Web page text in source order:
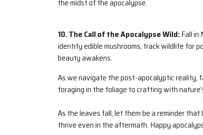
the midst of the apocalypse.
10. The Call of the Apocalypse Wild:Fall
identify edible mushrooms, track wildlife for
beauty awakens.
As we navigate the post-apocalyptic reality,
foraging in the foliage to crafting with
As the leaves fall, let them be a reminder
thrive even in the aftermath. Happy